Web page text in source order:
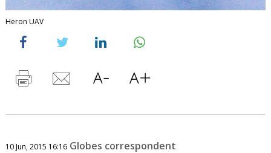
Heron UAV
10 Jun, 2015 16:16 Globes correspondent